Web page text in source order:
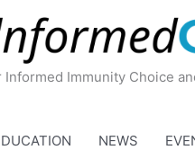
Informed Immunity Choice
NEWS